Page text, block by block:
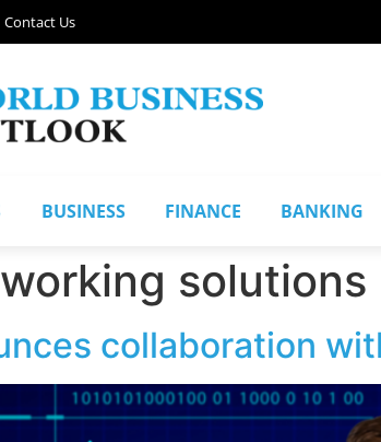
Contact Us
BUSINESS FINANCE BANKING
solutions
collaboration